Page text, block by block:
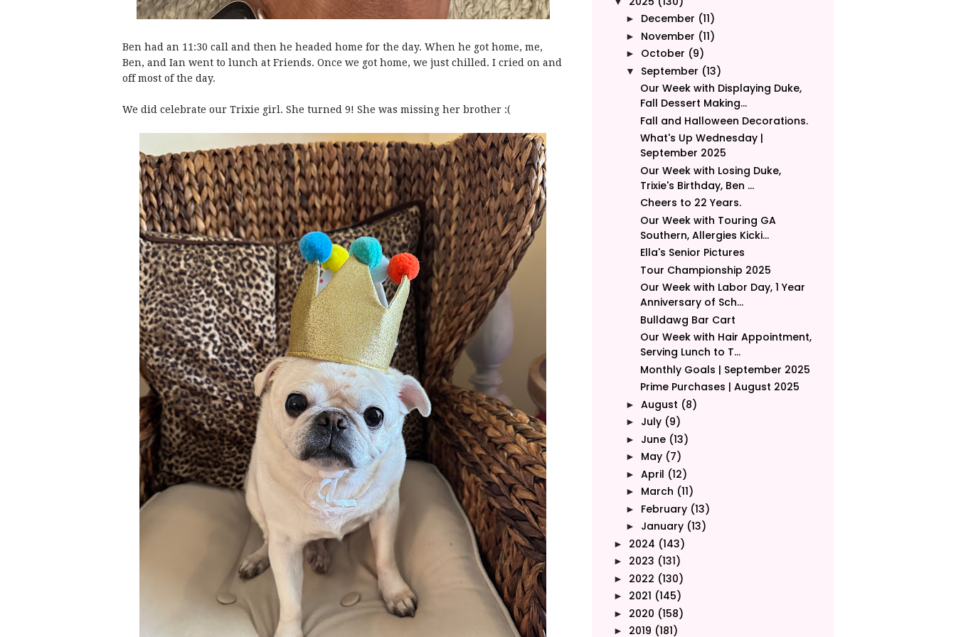
Ben had an 11:30 call and then he headed home for the day. When he got home, me,
Ben, and Ian went to lunch at Friends. Once we got home, we just chilled. I cried on and
off most of the day.
We did celebrate our Trixie girl. She turned 9! She was missing her brother :(
► December (11)
► November (11)
► October (9)
▼ September (13)
Our Week with Displaying Duke,
Fall Dessert Making...
Fall and Halloween Decorations.
What's Up Wednesday |
September 2025
Our Week with Losing Duke,
Trixie's Birthday, Ben ...
Cheers to 22 Years.
Our Week with Touring GA
Southern, Allergies Kicki...
Ella's Senior Pictures
Tour Championship 2025
Our Week with Labor Day, 1 Year
Anniversary of Sch...
Bulldawg Bar Cart
Our Week with Hair Appointment,
Serving Lunch to T...
Monthly Goals | September 2025
Prime Purchases | August 2025
► August (8)
► July (9)
► June (13)
► May (7)
► April (12)
► March (11)
► February (13)
► January (13)
► 2024 (143)
► 2023 (131)
► 2022 (130)
► 2021 (145)
► 2020 (158)
► 2019 (181)